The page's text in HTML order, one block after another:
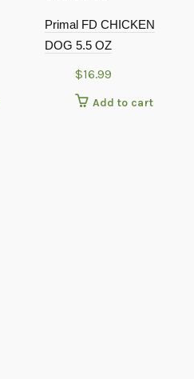
Primal FD CHICKEN
DOG 5.5 OZ
$16.99
Add to cart